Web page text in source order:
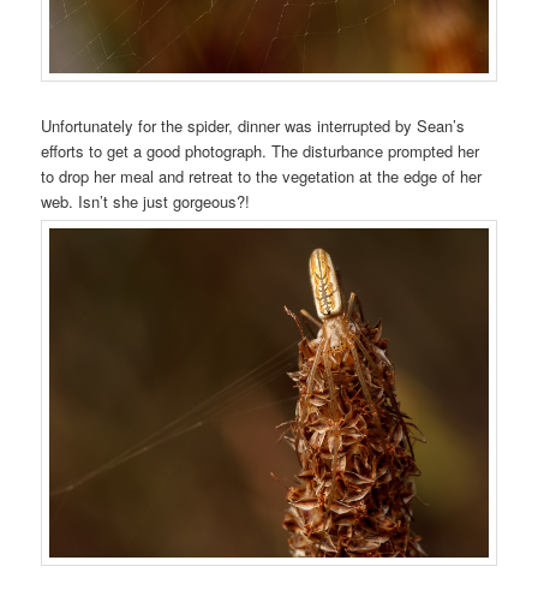
Unfortunately for the spider, dinner was interrupted by Sean’s
efforts to get a good photograph. The disturbance prompted her
to drop her meal and retreat to the vegetation at the edge of her
web. Isn’t she just gorgeous?!